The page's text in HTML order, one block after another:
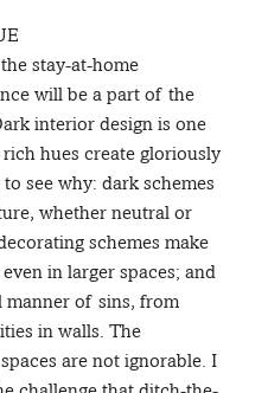
stay-at-home
will be a part of the
interior design is one
hues create gloriously
see why: dark schemes
whether neutral or
schemes make
in larger spaces; and
manner of sins, from
in walls. The
are not ignorable. I